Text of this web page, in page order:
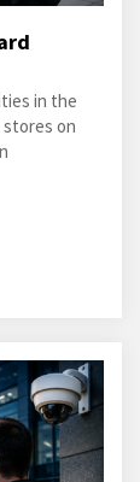
in the
on